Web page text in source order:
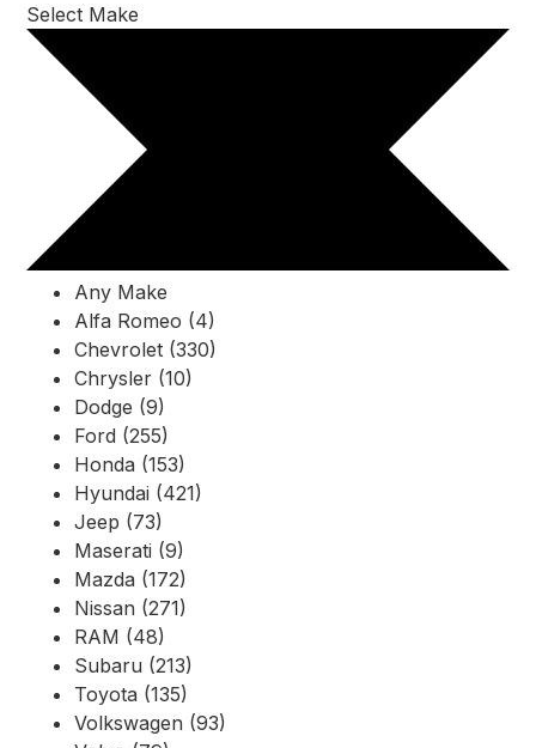
Select Make
Any Make
Alfa Romeo (4)
Chevrolet (330)
Chrysler (10)
Dodge (9)
Ford (255)
Honda (153)
Hyundai (421)
Jeep (73)
Maserati (9)
Mazda (172)
Nissan (271)
RAM (48)
Subaru (213)
Toyota (135)
Volkswagen (93)